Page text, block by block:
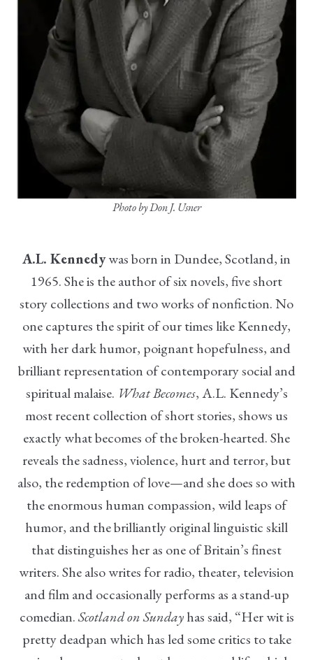
Photo by Don J. Usner
A.L. Kennedywas born in Dundee, Scotland, in
1965. She is the author of six novels, five short
story collections and two works of nonfiction. No
one captures the spirit of our times like Kennedy,
with her dark humor, poignant hopefulness, and
brilliant representation of contemporary social and
spiritual malaise. What Becomes, A.L. Kennedy’s
most recent collection of short stories, shows us
exactly what becomes of the broken-hearted. She
reveals the sadness, violence, hurt and terror, but
also, the redemption of love—and she does so with
the enormous human compassion, wild leaps of
humor, and the brilliantly original linguistic skill
that distinguishes her as one of Britain’s finest
writers. She also writes for radio, theater, television
and film and occasionally performs as a stand-up
comedian.Scotland on Sundayhas said, “Her wit is
pretty deadpan which has led some critics to take